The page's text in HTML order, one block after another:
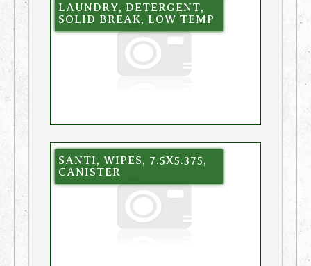
LAUNDRY, DETERGENT,
SOLID BREAK, LOW TEMP
SANTI, WIPES, 7.5X5.375,
CANISTER